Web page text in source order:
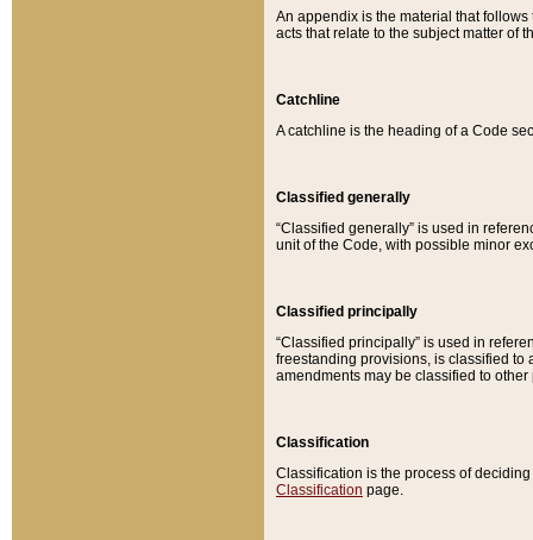
An appendix is the material that
acts that relate to the subject matter of
Catchline
A catchline is the heading of a Code
Classified generally
“Classified generally” is used in
unit of the Code, with possible minor
Classified principally
“Classified principally” is used in
freestanding provisions, is classified to
amendments may be classified to other
Classification
Classification is the process of
Classification page.